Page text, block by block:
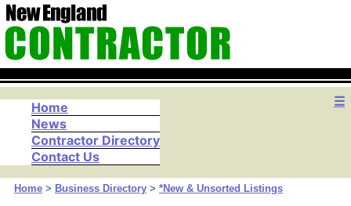
☰
Home
News
Contractor Directory
Contact Us
Home> Business Directory> *New & Unsorted Listings